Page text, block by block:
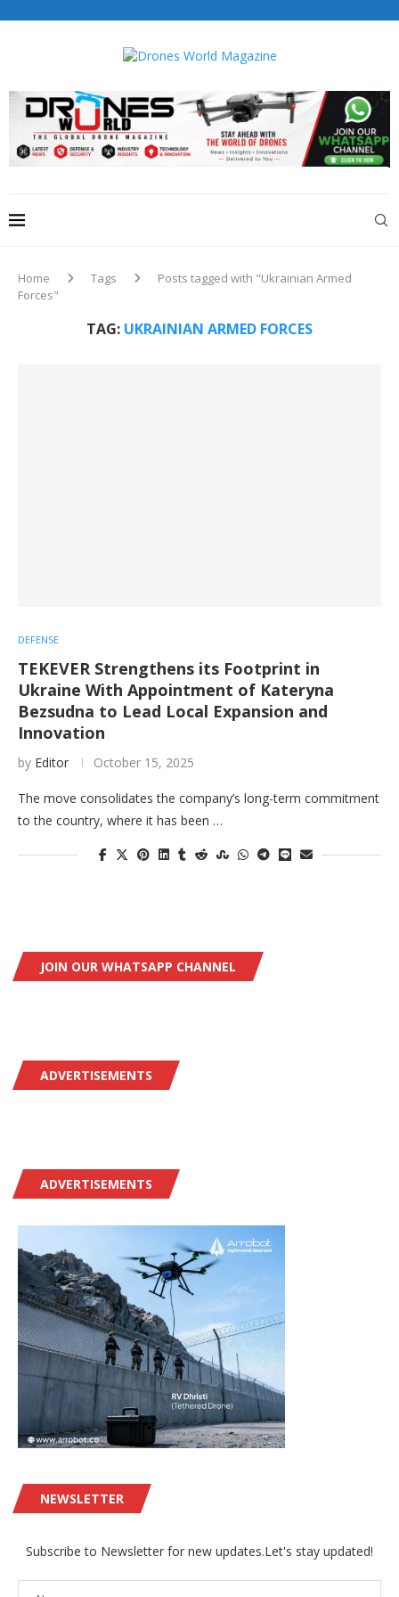
editorial@dronesworldmag.com
+44 7855771217
Home Tags
Posts tagged with "Ukrainian Armed
Forces"
TAG: UKRAINIAN ARMED FORCES
DEFENSE
TEKEVER Strengthens its Footprint in
Ukraine With Appointment of Kateryna
Bezsudna to Lead Local Expansion and
Innovation
by Editor October 15, 2025
The move consolidates the company’s long-term commitment
to the country, where it has been …
JOIN OUR WHATSAPP CHANNEL
ADVERTISEMENTS
ADVERTISEMENTS
NEWSLETTER
Subscribe to Newsletter for new updates.Let's stay updated!